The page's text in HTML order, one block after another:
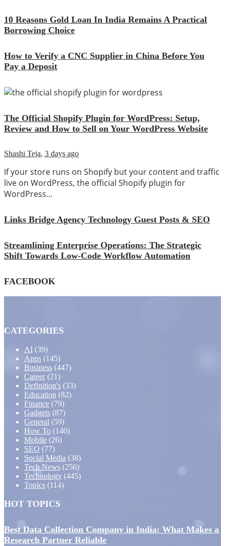
10 Reasons Gold Loan In India Remains A Practical
Borrowing Choice
How to Verify a CNC Supplier in China Before You
Pay a Deposit
The Official Shopify Plugin for WordPress: Setup,
Review and How to Sell on Your WordPress Website
Shashi Teja, 3 days ago
If your store runs on Shopify but your content and traffic
live on WordPress, the official Shopify plugin for
WordPress…
Links Bridge Agency Technology Guest Posts & SEO
Streamlining Enterprise Operations: The Strategic
Shift Towards Low-Code Workflow Automation
FACEBOOK
CATEGORIES
AI (39)
Apps (145)
Business (447)
Career (21)
Definition's (33)
Education (82)
Finance (79)
Gadgets (87)
General (59)
How To (140)
Mobile (26)
SEO (77)
Social Media (38)
Tech News (256)
Technology (445)
Topics (114)
HOT TOPICS
Best Data Collection Company in India: What Makes a
Research Partner Reliable